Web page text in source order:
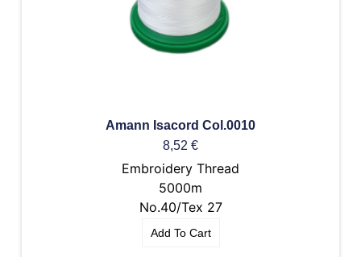
Amann Isacord Col.0010
8,52 €
Embroidery Thread
5000m
No.40/Tex 27
Add To Cart